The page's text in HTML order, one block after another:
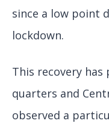
since a low point
lockdown.
This recovery has
quarters and
observed a